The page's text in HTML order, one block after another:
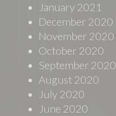
January 2021
December 2020
November 2020
October 2020
September 2020
August 2020
July 2020
June 2020